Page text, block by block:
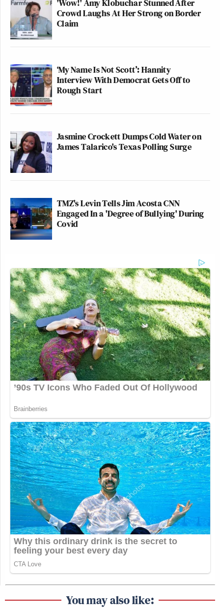
'Wow!' Amy Klobuchar Stunned After
Crowd Laughs At Her Strong on Border
Claim
‘My Name Is Not Scott’: Hannity
Interview With Democrat Gets Off to
Rough Start
Jasmine Crockett Dumps Cold Water on
James Talarico's Texas Polling Surge
TMZ's Levin Tells Jim Acosta CNN
Engaged In a 'Degree of Bullying' During
Covid
You may also like: